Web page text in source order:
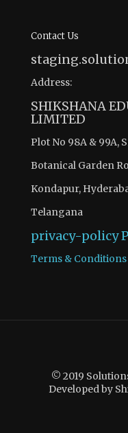
There are
Access quiz wise
solutions adda PRO
If you have
Contact Us
Address:
SHIKSHANA
LIMITED
Plot No 98A & 99A,
Botanical Garden
Kondapur,
Telangana
privacy-policy
Terms & Conditions
© 2019
Developed by